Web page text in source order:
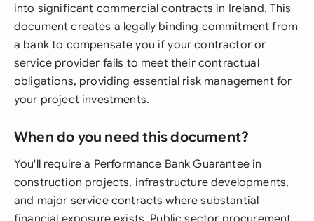
into significant commercial contracts in Ireland. This
document creates a legally binding commitment from
a bank to compensate you if your contractor or
service provider fails to meet their contractual
obligations, providing essential risk management for
your project investments.
When do you need this document?
You'll require a Performance Bank Guarantee in
construction projects, infrastructure developments,
and major service contracts where substantial